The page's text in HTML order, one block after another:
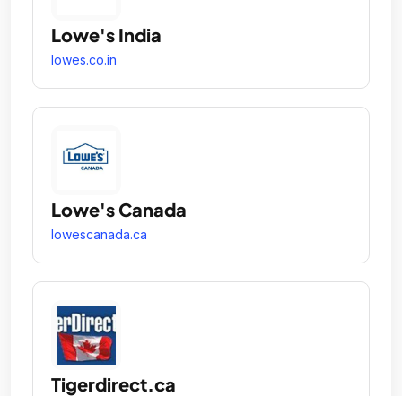
Lowe's India
lowes.co.in
Lowe's Canada
lowescanada.ca
Tigerdirect.ca